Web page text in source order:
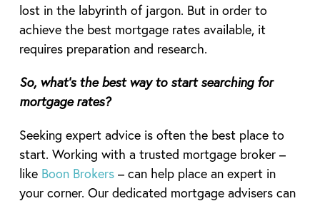
lost in the labyrinth of jargon. But in order to
achieve the best mortgage rates available, it
requires preparation and research.
So, what’s the best way to start searching for
mortgage rates?
Seeking expert advice is often the best place to
start. Working with a trusted mortgage broker –
like Boon Brokers– can help place an expert in
your corner. Our dedicated mortgage advisers can